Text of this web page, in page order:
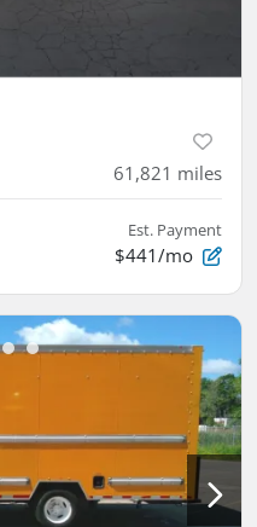
61,821 miles
Est. Payment
$441/mo